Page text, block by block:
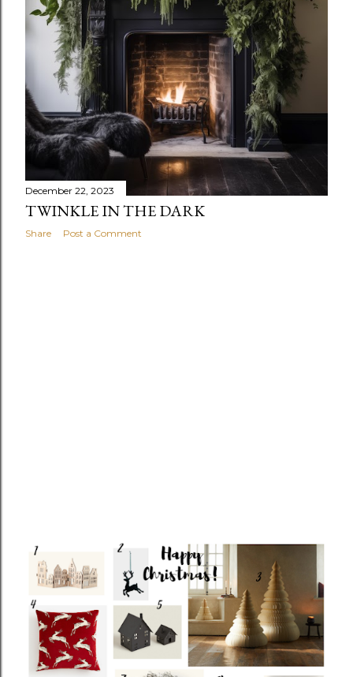
December 22, 2023
TWINKLE IN THE DARK
Share Post a Comment